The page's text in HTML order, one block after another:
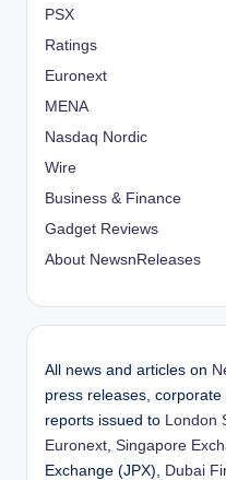
PSX
Ratings
Euronext
MENA
Nasdaq Nordic
Wire
Business & Finance
Gadget Reviews
About NewsnReleases
All news and articles on
press releases, corporate
reports issued to
London
Euronext Singapore
Exchange (JPX),
Dubai